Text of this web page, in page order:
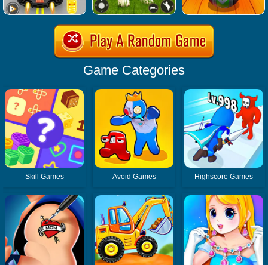
Game Categories
Skill Games Avoid Games Highscore Games